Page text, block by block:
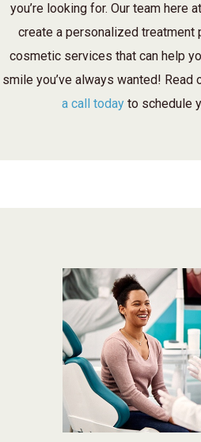
you’re looking for. Our team here
create a personalized
cosmetic services that can help
smile you’ve always wanted! Read
a call todayto schedule